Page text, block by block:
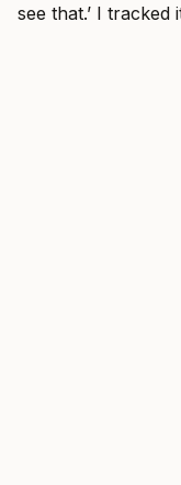
see that.’ I tracked